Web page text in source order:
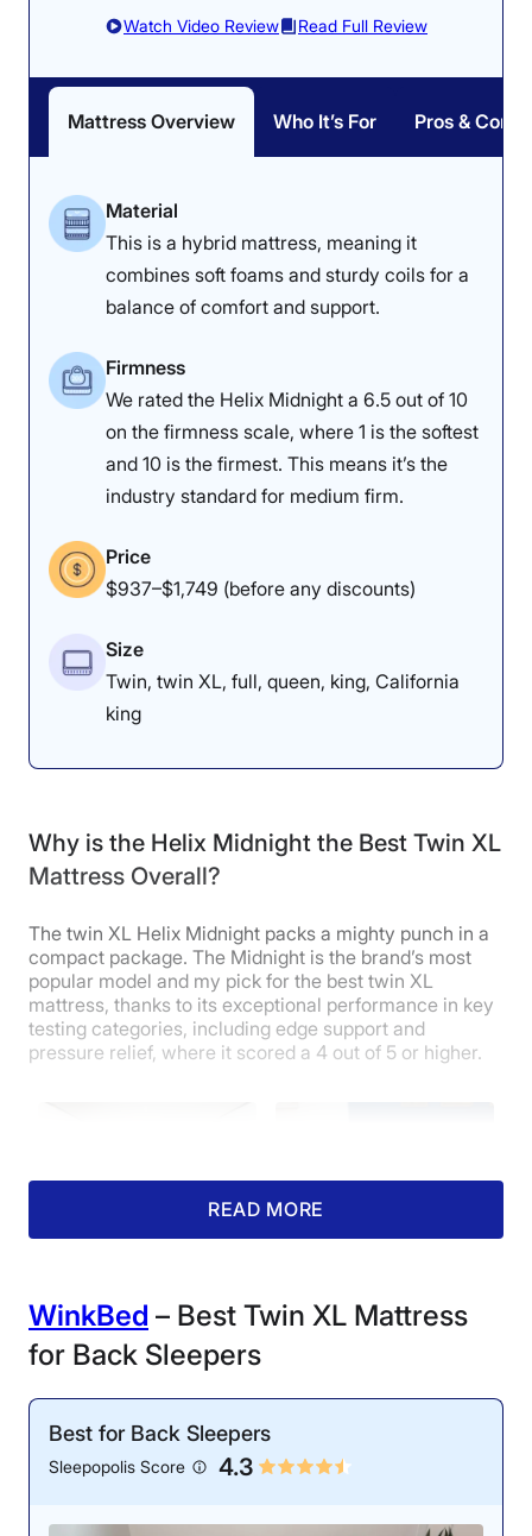
Watch Video Review Read Full Review
Mattress Overview Who It’s For Pros & Cons
Material
This is a hybrid mattress, meaning it
combines soft foams and sturdy coils for a
balance of comfort and support.
Firmness
We rated the Helix Midnight a 6.5 out of 10
on the firmness scale, where 1 is the softest
and 10 is the firmest. This means it’s the
industry standard for medium firm.
Price
$937–$1,749 (before any discounts)
Size
Twin, twin XL, full, queen, king, California
king
Why is the Helix Midnight the Best Twin XL
Mattress Overall?
The twin XL Helix Midnight packs a mighty punch in a
compact package. The Midnight is the brand’s most
popular model and my pick for the best twin XL
mattress, thanks to its exceptional performance in key
testing categories, including edge support and
pressure relief, where it scored a 4 out of 5 or higher.
Aside from gentle
movements, our testers
motion transfer.
During testing, we found
READ MORE
WinkBed – Best Twin XL Mattress
for Back Sleepers
Best for Back Sleepers
Sleepopolis Score 4.3